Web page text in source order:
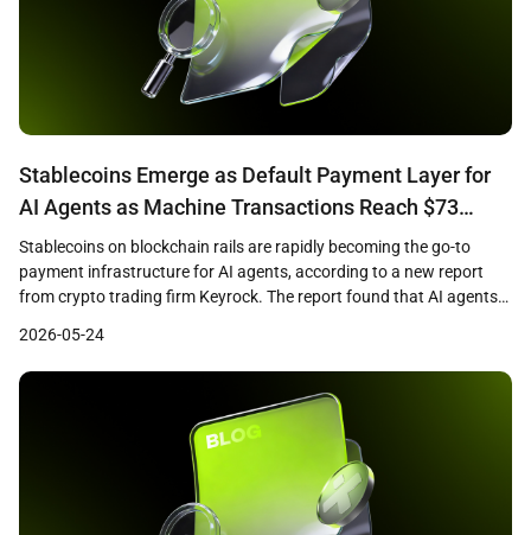
Stablecoins Emerge as Default Payment Layer for
AI Agents as Machine Transactions Reach $73
Million
Stablecoins on blockchain rails are rapidly becoming the go-to
payment infrastructure for AI agents, according to a new report
from crypto trading firm Keyrock. The report found that AI agents
transactions on blockchain rails between May 2025 and April 2026,
with 98.6 percent of those payments denominated […]
2026-05-24